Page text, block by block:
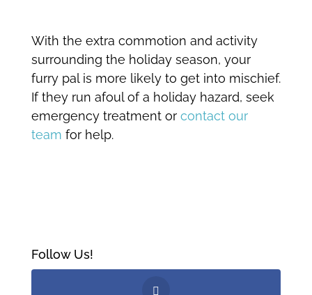
With the extra commotion and activity
surrounding the holiday season, your
furry pal is more likely to get into mischief.
If they run afoul of a holiday hazard, seek
emergency treatment or contact our
team for help.
Follow Us!